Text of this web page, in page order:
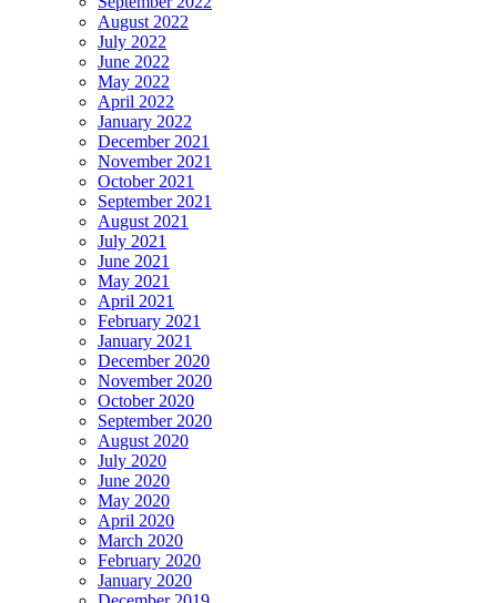
August 2022
July 2022
June 2022
May 2022
April 2022
January 2022
December 2021
November 2021
October 2021
September 2021
August 2021
July 2021
June 2021
May 2021
April 2021
February 2021
January 2021
December 2020
November 2020
October 2020
September 2020
August 2020
July 2020
June 2020
May 2020
April 2020
March 2020
February 2020
January 2020